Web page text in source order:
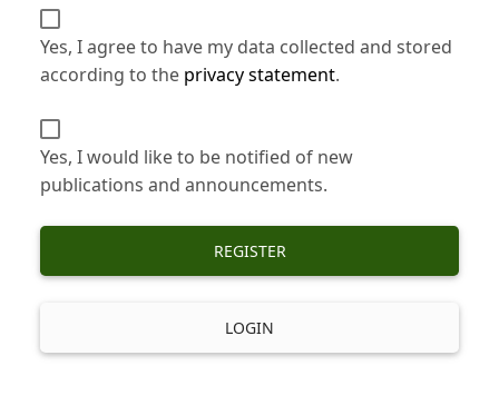
Yes, I agree to have my data collected and stored
according to the privacy statement.
Yes, I would like to be notified of new
publications and announcements.
REGISTER
LOGIN